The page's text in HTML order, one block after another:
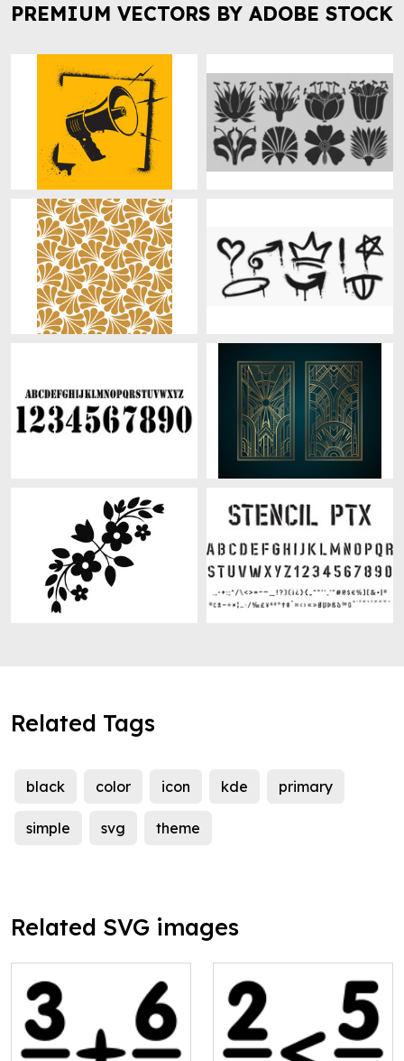
PREMIUM VECTORS BY ADOBE STOCK
Related Tags
black color icon kde primary
simple svg theme
Related SVG images